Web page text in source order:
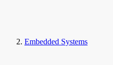
Embedded Systems